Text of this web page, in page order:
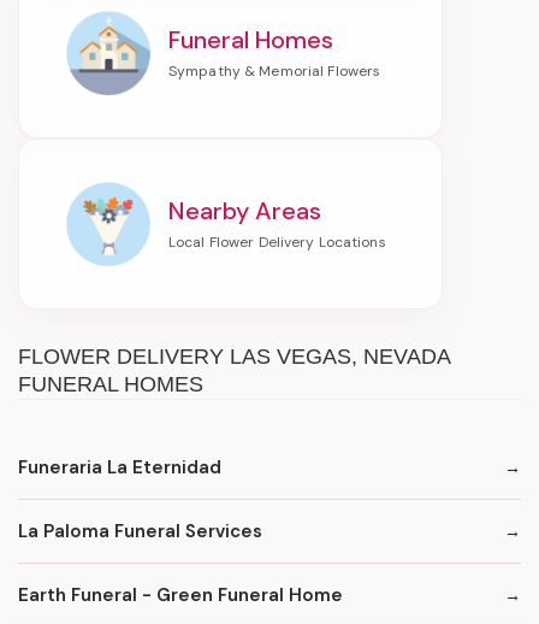
Funeral Homes
Nearby Areas
FLOWER DELIVERY LAS VEGAS, NEVADA
FUNERAL HOMES
Funeraria La Eternidad
La Paloma Funeral Services
Earth Funeral - Green Funeral Home